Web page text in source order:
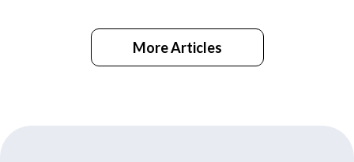
More Articles